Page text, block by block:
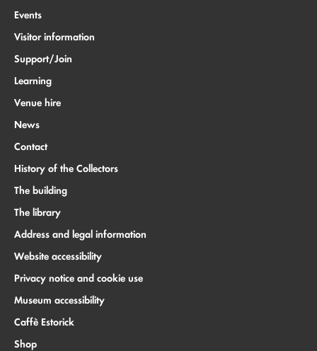
Events
Visitor information
Support/Join
Learning
Venue hire
News
Contact
History of the Collectors
The building
The library
Address and legal information
Website accessibility
Privacy notice and cookie use
Museum accessibility
Caffè Estorick
Shop